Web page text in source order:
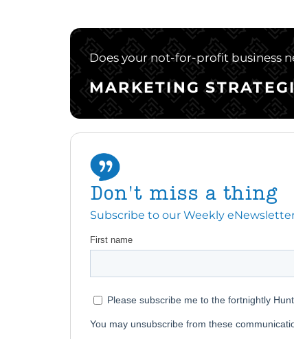
Does your not-for-profit business
MARKETING
Don't miss a thing
Subscribe to our Weekly